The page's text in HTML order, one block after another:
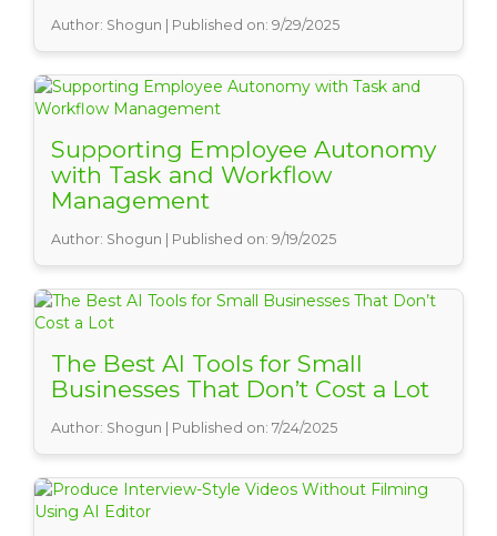
Author: Shogun | Published on: 9/29/2025
Supporting Employee Autonomy
with Task and Workflow
Management
Author: Shogun | Published on: 9/19/2025
The Best AI Tools for Small
Businesses That Don’t Cost a Lot
Author: Shogun | Published on: 7/24/2025